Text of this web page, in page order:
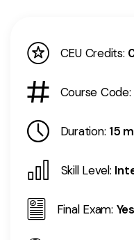
CEU Credits:
Course Code:
Duration: 15
Skill Level:
Final Exam: Yes